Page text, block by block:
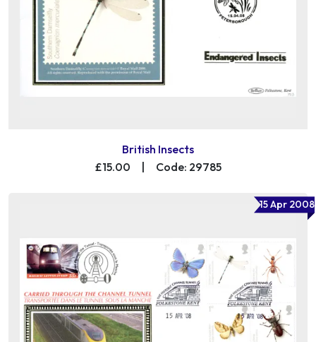
British Insects
£15.00
Code: 29785
15 Apr 2008